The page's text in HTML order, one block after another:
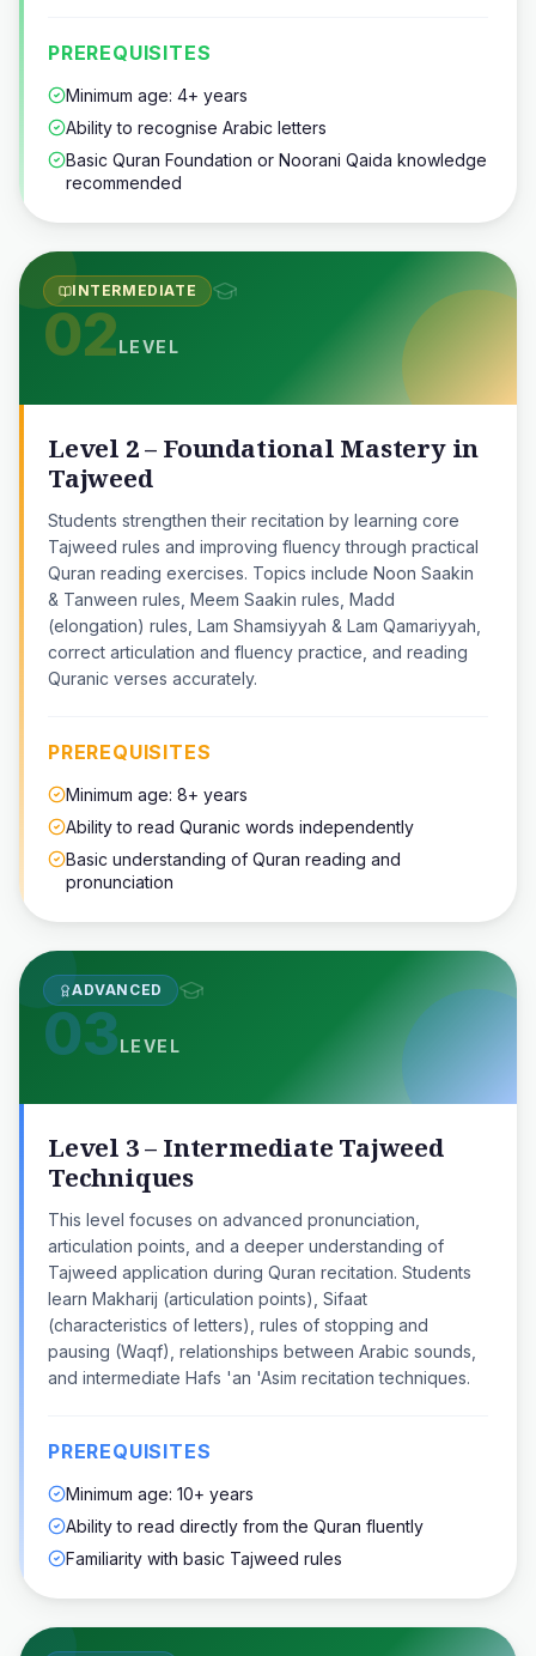
PREREQUISITES
Minimum age: 4+ years
Ability to recognise Arabic letters
Basic Quran Foundation or Noorani Qaida knowledge
recommended
INTERMEDIATE
02LEVEL
Level 2 – Foundational Mastery in
Tajweed
Students strengthen their recitation by learning core
Tajweed rules and improving fluency through practical
Quran reading exercises. Topics include Noon Saakin
& Tanween rules, Meem Saakin rules, Madd
(elongation) rules, Lam Shamsiyyah & Lam Qamariyyah,
correct articulation and fluency practice, and reading
Quranic verses accurately.
PREREQUISITES
Minimum age: 8+ years
Ability to read Quranic words independently
Basic understanding of Quran reading and
pronunciation
ADVANCED
03LEVEL
Level 3 – Intermediate Tajweed
Techniques
This level focuses on advanced pronunciation,
articulation points, and a deeper understanding of
Tajweed application during Quran recitation. Students
learn Makharij (articulation points), Sifaat
(characteristics of letters), rules of stopping and
pausing (Waqf), relationships between Arabic sounds,
and intermediate Hafs 'an 'Asim recitation techniques.
PREREQUISITES
Minimum age: 10+ years
Ability to read directly from the Quran fluently
Familiarity with basic Tajweed rules